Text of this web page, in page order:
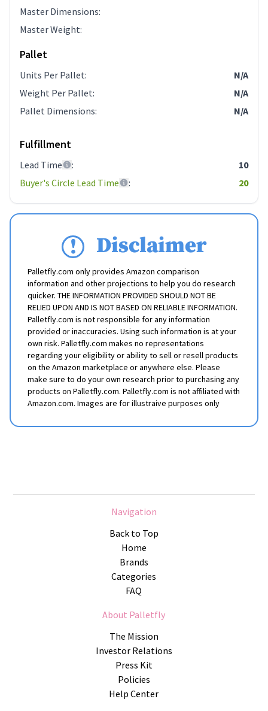
Master Dimensions:
Master Weight:
Pallet
Units Per Pallet:
N/A
Weight Per Pallet:
N/A
Pallet Dimensions: N/A
Fulfillment
Lead Time :
10
Buyer's Circle Lead Time
: 20
Disclaimer
Palletfly.com only provides Amazon comparison
information and other projections to help you do research
quicker. THE INFORMATION PROVIDED SHOULD NOT BE
RELIED UPON AND IS NOT BASED ON RELIABLE INFORMATION.
Palletfly.com is not responsible for any information
provided or inaccuracies. Using such information is at your
own risk. Palletfly.com makes no representations
regarding your eligibility or ability to sell or resell products
on the Amazon marketplace or anywhere else. Please
make sure to do your own research prior to purchasing any
products on Palletfly.com. Palletfly.com is not affiliated with
Amazon.com. Images are for illustraive purposes only
Navigation
Back to Top
Home
Brands
Categories
FAQ
About Palletfly
The Mission
Investor Relations
Press Kit
Policies
Help Center